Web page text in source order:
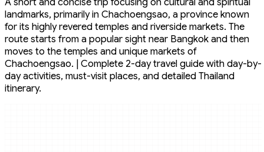
landmarks, primarily in Chachoengsao, a province known
for its highly revered temples and riverside markets. The
route starts from a popular sight near Bangkok and then
moves to the temples and unique markets of
Chachoengsao. | Complete 2-day travel guide with day-by-
day activities, must-visit places, and detailed Thailand
itinerary.